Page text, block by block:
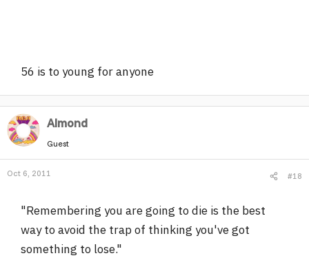
56 is to young for anyone
Almond
Guest
Oct 6, 2011 #18
"Remembering you are going to die is the best
way to avoid the trap of thinking you've got
something to lose."